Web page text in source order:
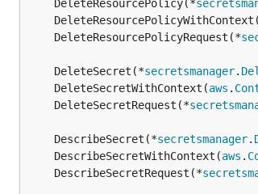
	DeleteResourcePolicy(*
	DeleteResourcePolicyWithContext(
	DeleteResourcePolicyRequest(*
	DeleteSecret(*
secretsmanager.
	DeleteSecretWithContext(
aws .
	DeleteSecretRequest(*
	DescribeSecret(*
secretsmanager.
	DescribeSecretWithContext(
aws .
	DescribeSecretRequest(*